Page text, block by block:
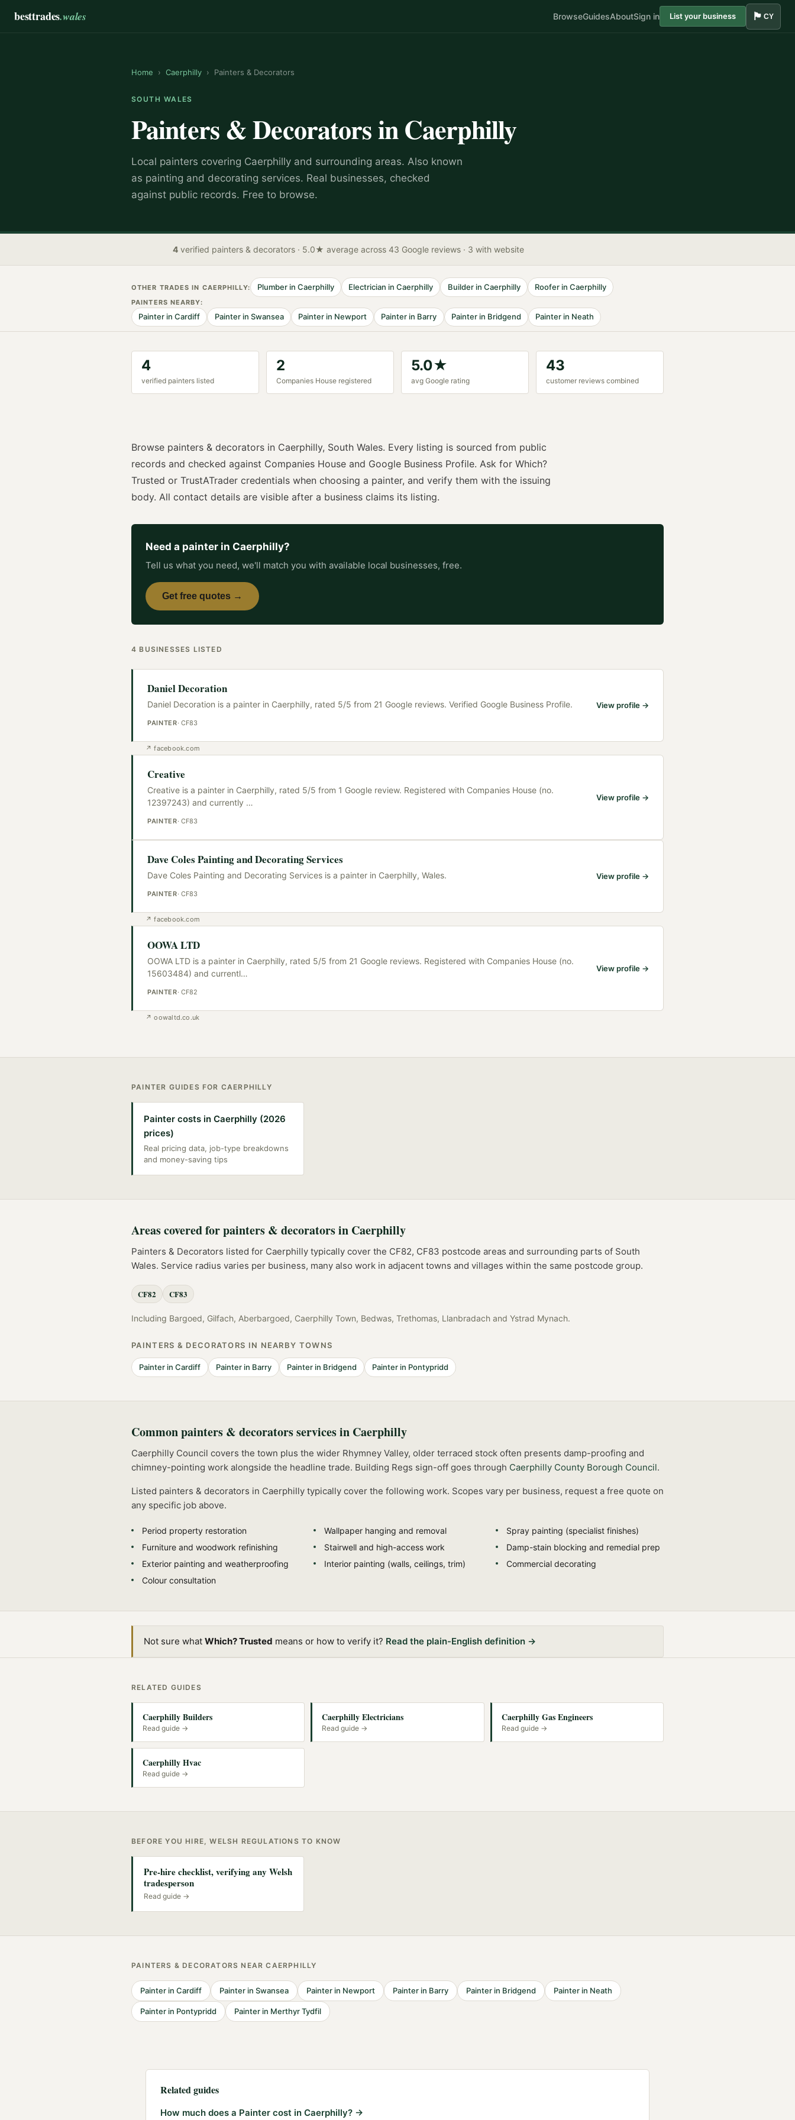
besttrades.wales BrowseGuidesAboutSign in List your business 🏴󠁧󠁢󠁷󠁬󠁳󠁿 CY
Home › Caerphilly › Painters & Decorators
SOUTH WALES
Painters & DecoratorsinCaerphilly
Local painters covering Caerphilly and surrounding areas. Also known
as painting and decorating services. Real businesses, checked
against public records. Free to browse.
4 verified painters & decorators · 5.0★ average across 43 Google reviews · 3 with website
OTHER TRADES IN CAERPHILLY: Plumberin Caerphilly Electrician inCaerphilly Builderin Caerphilly Roofer inCaerphilly
PAINTERS NEARBY:
Painter inCardiff Painterin Swansea Painterin Newport Painter in Barry Painterin Bridgend Painter in Neath
4
verified painters listed
2
Companies House registered
5.0★
avg Google rating
43
customer reviews combined
Browse painters & decorators in Caerphilly, South Wales. Every listing is sourced from public
records and checked against Companies House and Google Business Profile. Ask for Which?
Trusted or TrustATrader credentials when choosing a painter, and verify them with the issuing
body. All contact details are visible after a business claims its listing.
Need a painter in Caerphilly?
Tell us what you need, we'll match you with available local businesses, free.
Get free quotes →
4 BUSINESSES LISTED
Daniel Decoration
Daniel Decoration is a painter in Caerphilly, rated 5/5 from 21 Google reviews. Verified Google Business Profile.
PAINTER· CF83
View profile →
↗facebook.com
Creative
Creative is a painter in Caerphilly, rated 5/5 from 1 Google review. Registered with Companies House (no.
12397243) and currently …
PAINTER· CF83
View profile →
Dave Coles Painting and Decorating Services
Dave Coles Painting and Decorating Services is a painter in Caerphilly, Wales.
PAINTER· CF83
View profile →
↗facebook.com
OOWA LTD
OOWA LTD is a painter in Caerphilly, rated 5/5 from 21 Google reviews. Registered with Companies House (no.
15603484) and currentl…
PAINTER· CF82
View profile →
↗oowaltd.co.uk
PAINTER GUIDES FOR CAERPHILLY
Painter costs in Caerphilly (2026
prices)
Real pricing data, job-type breakdowns
and money-saving tips
Areas covered forpainters & decoratorsin Caerphilly
Painters & Decorators listed for Caerphilly typically cover the CF82, CF83 postcode areas and surrounding parts of South
Wales. Service radius varies per business, many also work in adjacent towns and villages within the same postcode group.
CF82 CF83
Including Bargoed, Gilfach, Aberbargoed, Caerphilly Town, Bedwas, Trethomas, Llanbradach and Ystrad Mynach.
PAINTERS & DECORATORS IN NEARBY TOWNS
Painter in Cardiff Painter in Barry Painter in Bridgend Painter in Pontypridd
Commonpainters & decoratorsservices in Caerphilly
Caerphilly Council covers the town plus the wider Rhymney Valley, older terraced stock often presents damp-proofing and
chimney-pointing work alongside the headline trade. Building Regs sign-off goes through Caerphilly County Borough Council.
Listed painters & decorators in Caerphilly typically cover the following work. Scopes vary per business, request a free quote on
any specific job above.
Period property restoration Wallpaper hanging and removal
Spray painting (specialist finishes)
Furniture and woodwork refinishing
Stairwell and high-access work
Damp-stain blocking and remedial prep
Exterior painting and weatherproofing
Interior painting (walls, ceilings, trim)
Commercial decorating
Colour consultation
Not sure what Which? Trusted means or how to verify it? Read the plain-English definition →
RELATED GUIDES
Caerphilly Builders
Read guide →
Caerphilly Electricians
Read guide →
Caerphilly Gas Engineers
Read guide →
Caerphilly Hvac
Read guide →
BEFORE YOU HIRE, WELSH REGULATIONS TO KNOW
Pre-hire checklist, verifying any Welsh
tradesperson
Read guide →
PAINTERS & DECORATORS NEARCAERPHILLY
Painter in Cardiff Painter in Swansea Painter in Newport Painter in Barry Painter in Bridgend Painter in Neath
Painter in Pontypridd Painter in Merthyr Tydfil
Related guides
How much does a Painter cost in Caerphilly? →